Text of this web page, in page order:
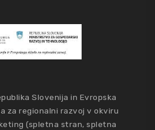
Slovenija in Evropska
za regionalni razvoj v okviru
(spletna stran, spletna